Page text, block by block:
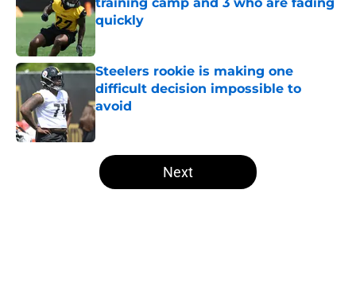
quickly
Published by on Invalid Date
Steelers rookie is making one
difficult decision impossible to
avoid
Published by on Invalid Date
5 related articles loaded
Next